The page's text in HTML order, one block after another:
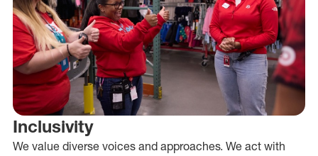
Inclusivity
We value diverse voices and approaches. We act with